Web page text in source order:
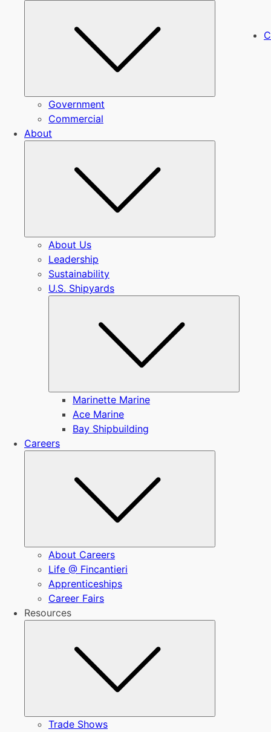
Government
Commercial
About
About Us
Leadership
Sustainability
U.S. Shipyards
Marinette Marine
Ace Marine
Bay Shipbuilding
Careers
About Careers
Life @ Fincantieri
Apprenticeships
Career Fairs
Resources
Trade Shows